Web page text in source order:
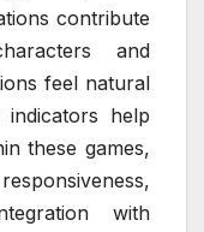
contribute
and
feel natural
help
these games,
with